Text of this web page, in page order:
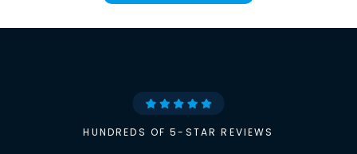
HUNDREDS OF 5-STAR REVIEWS